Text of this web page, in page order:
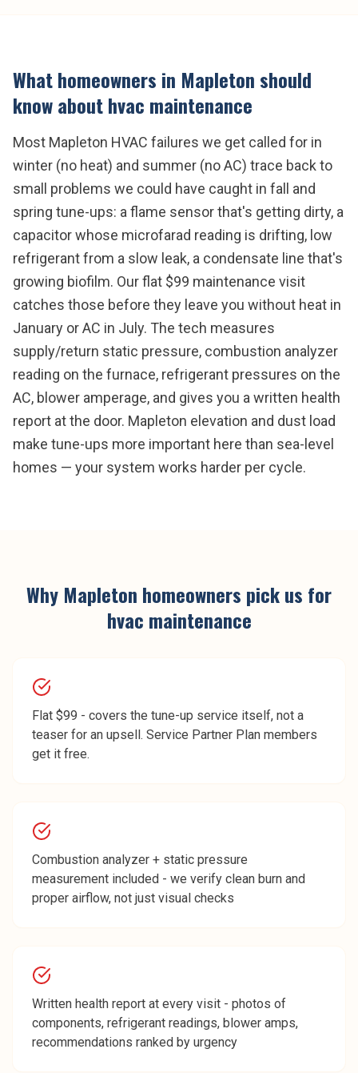
What homeowners in Mapletonshould
know abouthvac maintenance
Most Mapleton HVAC failures we get called for in
winter (no heat) and summer (no AC) trace back to
small problems we could have caught in fall and
spring tune-ups: a flame sensor that's getting dirty, a
capacitor whose microfarad reading is drifting, low
refrigerant from a slow leak, a condensate line that's
growing biofilm. Our flat $99 maintenance visit
catches those before they leave you without heat in
January or AC in July. The tech measures
supply/return static pressure, combustion analyzer
reading on the furnace, refrigerant pressures on the
AC, blower amperage, and gives you a written health
report at the door. Mapleton elevation and dust load
make tune-ups more important here than sea-level
homes — your system works harder per cycle.
Why Mapleton homeowners pick us for
hvac maintenance
Flat $99 - covers the tune-up service itself, not a
teaser for an upsell. Service Partner Plan members
get it free.
Combustion analyzer + static pressure
measurement included - we verify clean burn and
proper airflow, not just visual checks
Written health report at every visit - photos of
components, refrigerant readings, blower amps,
recommendations ranked by urgency